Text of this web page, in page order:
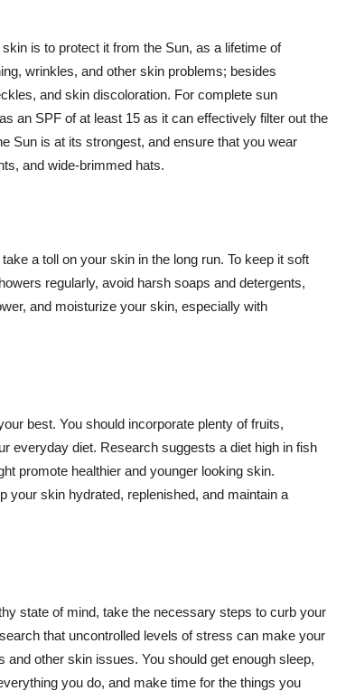
is to protect it from the Sun, as a lifetime of
wrinkles, and other skin problems; besides
and skin discoloration. For complete sun
an SPF of at least 15 as it can effectively filter out the
Sun is at its strongest, and ensure that you wear
and wide-brimmed hats.
a toll on your skin in the long run. To keep it soft
regularly, avoid harsh soaps and detergents,
and moisturize your skin, especially with
best. You should incorporate plenty of fruits,
everyday diet. Research suggests a diet high in fish
promote healthier and younger looking skin.
your skin hydrated, replenished, and maintain a
state of mind, take the necessary steps to curb your
that uncontrolled levels of stress can make your
other skin issues. You should get enough sleep,
you do, and make time for the things you